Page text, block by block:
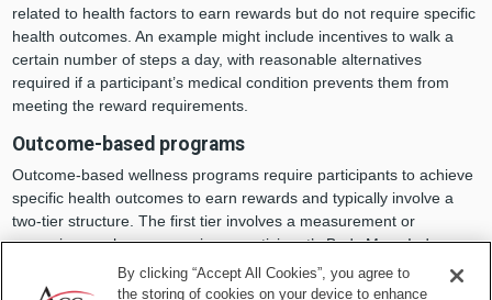
related to health factors to earn rewards but do not require specific
health outcomes. An example might include incentives to walk a
certain number of steps a day, with reasonable alternatives
required if a participant’s medical condition prevents them from
meeting the reward requirements.
Outcome-based programs
Outcome-based wellness programs require participants to achieve
specific health outcomes to earn rewards and typically involve a
two-tier structure. The first tier involves a measurement or
screening, such as measuring a participant’s Body Mass Index
(BMI). In this example, if the participant’s BMI is determined to be
outside the plan’s definition of a healthy range, they move to the
By clicking “Accept All Cookies”, you agree to
the storing of cookies on your device to enhance